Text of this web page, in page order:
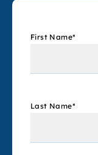
First Name*
Last Name*